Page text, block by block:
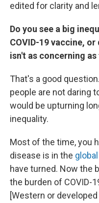
edited for clarity and
Do you see a big
COVID-19 vaccine,
isn't as concerning
That's a good
people are not daring
would be upturning
inequality.
Most of the time, you
disease is in the
have turned. Now the
the burden of COVID-
[Western or